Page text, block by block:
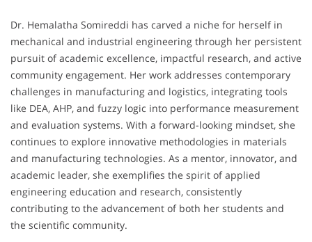
Dr. Hemalatha Somireddi has carved a niche for herself in
mechanical and industrial engineering through her persistent
pursuit of academic excellence, impactful research, and active
community engagement. Her work addresses contemporary
challenges in manufacturing and logistics, integrating tools
like DEA, AHP, and fuzzy logic into performance measurement
and evaluation systems. With a forward-looking mindset, she
continues to explore innovative methodologies in materials
and manufacturing technologies. As a mentor, innovator, and
academic leader, she exemplifies the spirit of applied
engineering education and research, consistently
contributing to the advancement of both her students and
the scientific community.